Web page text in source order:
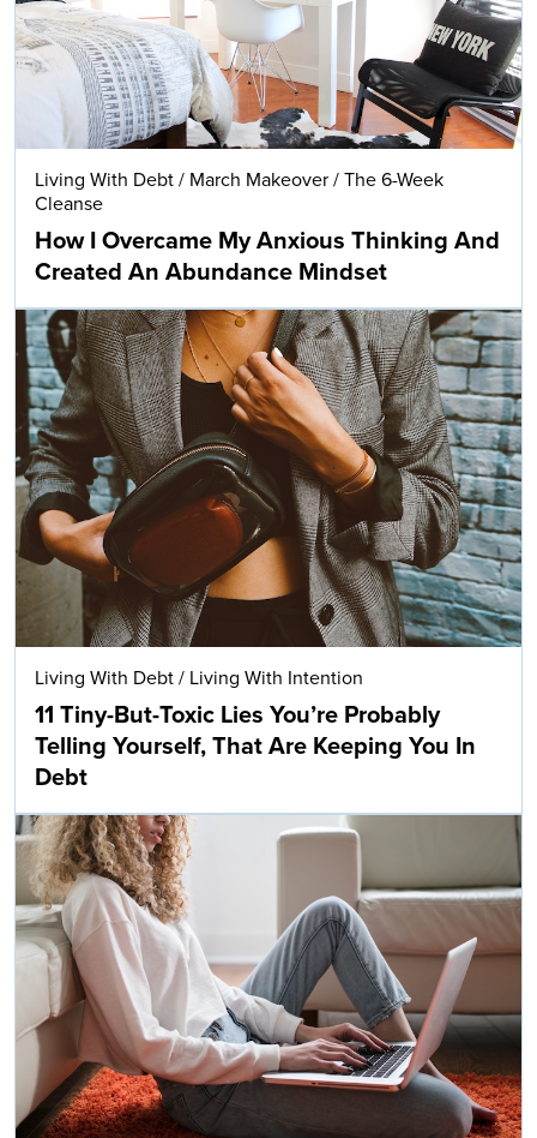
Living With Debt / March Makeover / The 6-Week
Cleanse
How I Overcame My Anxious Thinking And
Created An Abundance Mindset
Living With Debt / Living With Intention
11 Tiny-But-Toxic Lies You’re Probably
Telling Yourself, That Are Keeping You In
Debt